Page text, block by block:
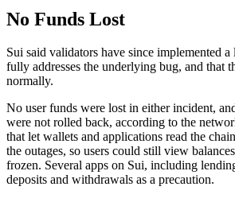
No Funds Lost
Sui said validators have since implemented
fully addresses the underlying bug, and that
normally.
No user funds were lost in either incident,
were not rolled back, according to the
that let wallets and applications read the
the outages, so users could still view
frozen. Several apps on Sui, including
deposits and withdrawals as a precaution.